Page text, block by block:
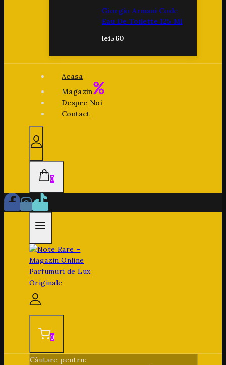
Giorgio Armani Code
Eau De Toilette 125 Ml
lei560
Acasa
Magazin
Despre Noi
Contact
0
0
Căutare pentru: